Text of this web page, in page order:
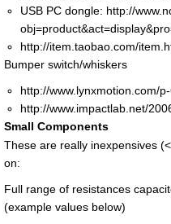
USB PC dongle: http://
http://item.taobao.com/
Bumper switch/whiskers
http://www.lynxmotion.com/
http://www.impactlab.net/
Small Components
These are really inexpensives
on:
Full range of resistances
(example values below)